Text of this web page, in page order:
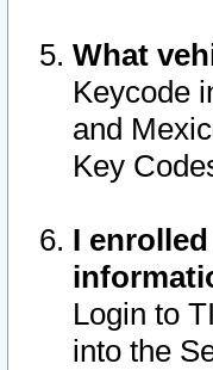
What
Keycode
and
Key
I
Login to
into the